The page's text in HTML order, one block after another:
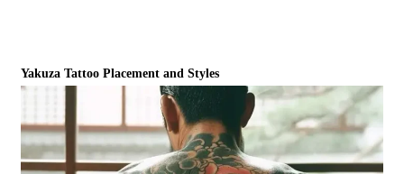
Yakuza Tattoo Placement and Styles